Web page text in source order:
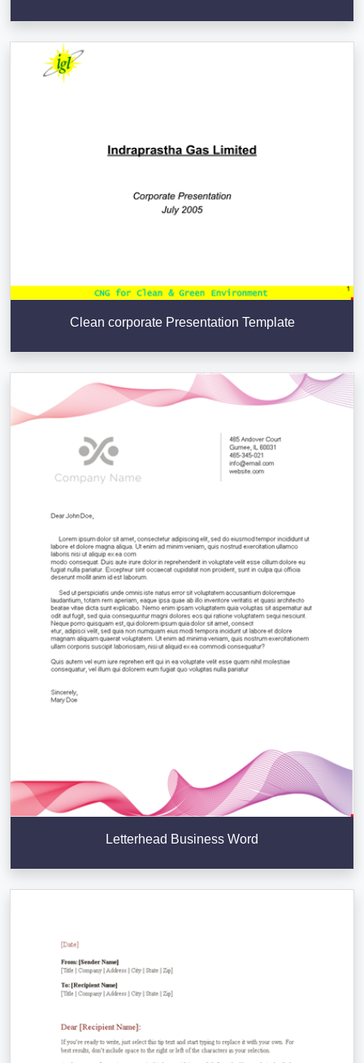
Clean corporate Presentation Template
Letterhead Business Word